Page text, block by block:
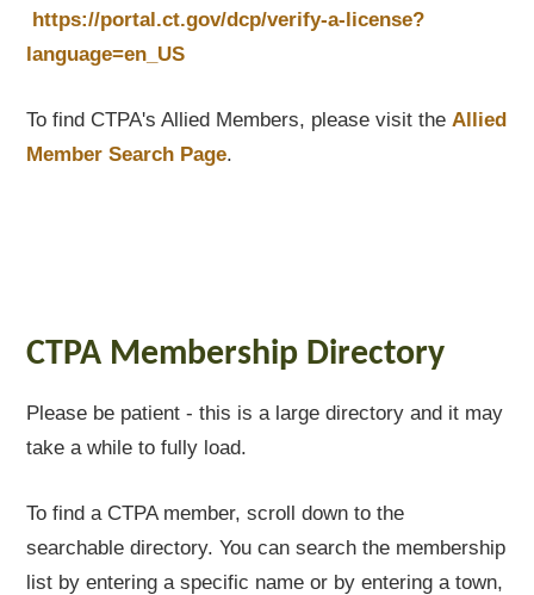
https://portal.ct.gov/dcp/verify-a-license?
language=en_US
To find CTPA's Allied Members, please visit theAllied
Member Search Page.
CTPA Membership Directory
Please be patient - this is a large directory and it may
take a while to fully load.
To find a CTPA member, scroll down to the
searchable directory. You can search the membership
list by entering a specific name or by entering a town,